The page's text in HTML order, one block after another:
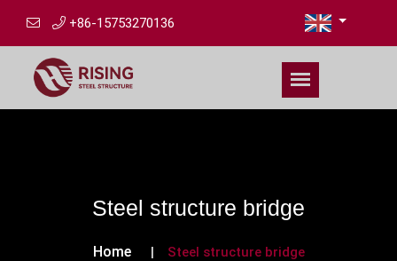
+86-15753270136
Steel structure bridge
Home Steel structure bridge